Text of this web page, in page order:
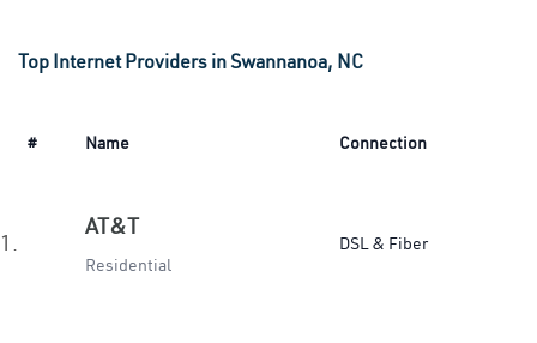
Top Internet Providers in Swannanoa, NC
# Name Connection
1.
AT&T
Residential
DSL & Fiber